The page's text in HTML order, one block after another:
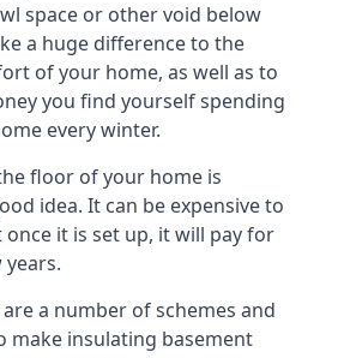
space or other void below
a huge difference to the
of your home, as well as to
you find yourself spending
every winter.
floor of your home is
idea. It can be expensive to
it is set up, it will pay for
a number of schemes and
make insulating basement